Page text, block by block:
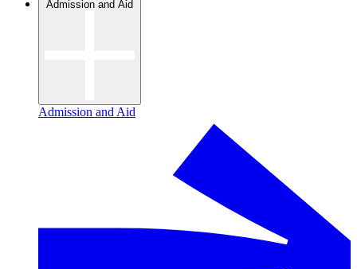
Admission and Aid
Admission and Aid